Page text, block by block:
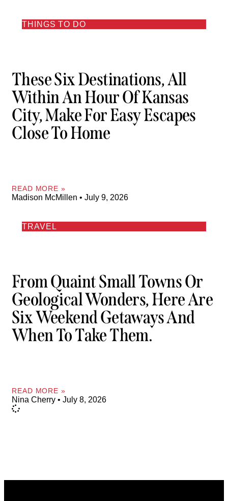
THINGS TO DO
These Six Destinations, All
Within An Hour Of Kansas
City, Make For Easy Escapes
Close To Home
READ MORE »
Madison McMillen July 9, 2026
TRAVEL
From Quaint Small Towns Or
Geological Wonders, Here Are
Six Weekend Getaways And
When To Take Them.
READ MORE »
Nina Cherry July 8, 2026